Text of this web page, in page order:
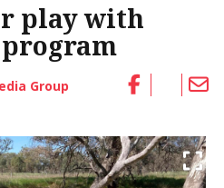
play with
Group